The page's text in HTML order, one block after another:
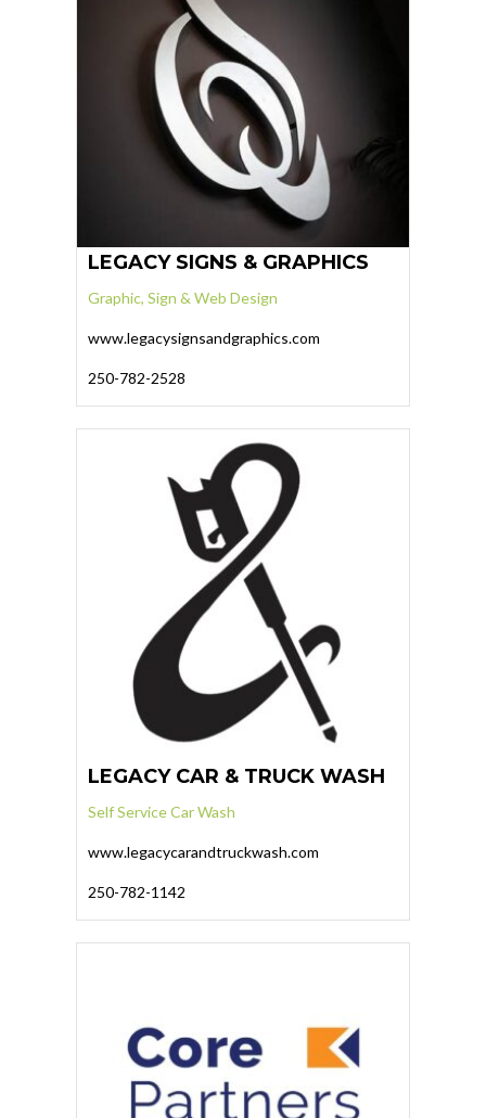
LEGACY SIGNS & GRAPHICS
Graphic, Sign & Web Design
www.legacysignsandgraphics.com
250-782-2528
LEGACY CAR & TRUCK WASH
Self Service Car Wash
www.legacycarandtruckwash.com
250-782-1142